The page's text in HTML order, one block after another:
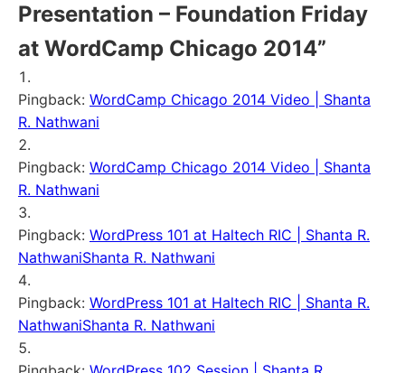
Presentation – Foundation Friday
at WordCamp Chicago 2014”
Pingback: WordCamp Chicago 2014 Video | Shanta
R. Nathwani
Pingback: WordCamp Chicago 2014 Video | Shanta
R. Nathwani
Pingback: WordPress 101 at Haltech RIC | Shanta R.
NathwaniShanta R. Nathwani
Pingback: WordPress 101 at Haltech RIC | Shanta R.
NathwaniShanta R. Nathwani